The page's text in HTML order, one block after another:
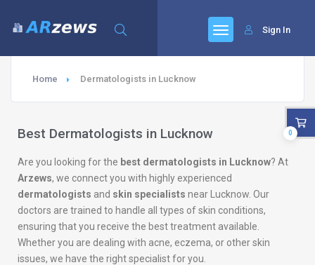
Sign In
Home Dermatologists in Lucknow
Best Dermatologists in Lucknow
Are you looking for the best dermatologists in Lucknow? At
Arzews, we connect you with highly experienced
dermatologists and skin specialists near Lucknow. Our
doctors are trained to handle all types of skin conditions,
ensuring that you receive the best treatment available.
Whether you are dealing with acne, eczema, or other skin
issues, we have the right specialist for you.
0